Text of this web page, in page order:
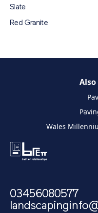
Slate
Red Granite
Wales
03456080577